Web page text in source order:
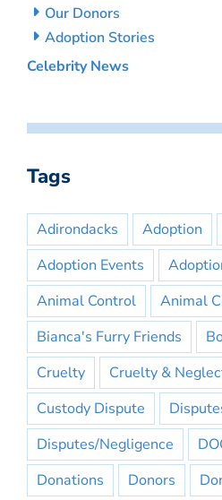
Our Donors
Adoption Stories
Celebrity News
Tags
Adirondacks Adoption
Adoption Events
Animal Control
Animal
Bianca's Furry Friends
Cruelty
Cruelty &
Custody Dispute
Disputes/Negligence
Donations
Donors